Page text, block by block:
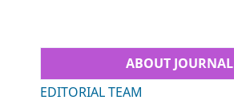
ABOUT JOURNAL
EDITORIAL TEAM